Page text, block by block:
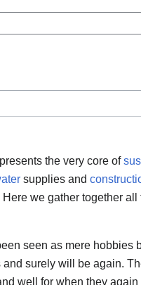
the very core of
supplies and
we gather together all
seen as mere hobbies
surely will be again.
well for when they